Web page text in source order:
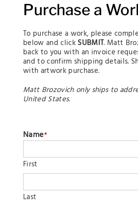
Purchase a
To purchase a work, please
below and click SUBMIT. Matt
back to you with an invoice
and to confirm shipping details.
with artwork purchase.
Matt Brozovich only ships to
United States.
Name*
First
Last